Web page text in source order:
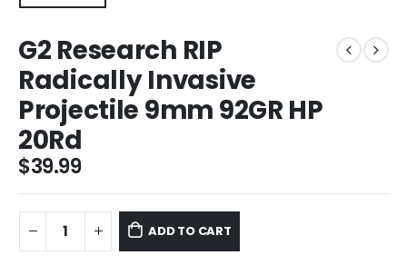
G2 Research RIP
Radically Invasive
Projectile 9mm 92GR HP
20Rd
$39.99
ADD TO CART